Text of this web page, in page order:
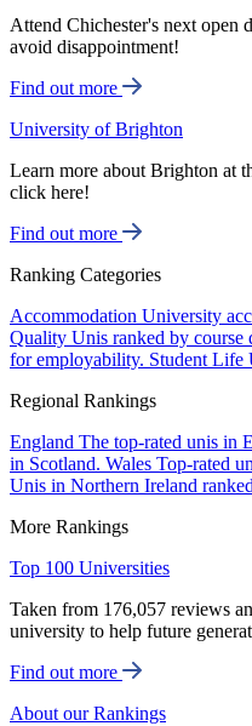
Attend Chichester's next open
avoid disappointment!
Find out more
University of Brighton
Learn more about Brighton at
click here!
Find out more
Ranking Categories
Accommodation University
Quality Unis ranked by course
for employability. Student Life
Regional Rankings
England The top-rated unis in
in Scotland. Wales Top-rated
Unis in Northern Ireland
More Rankings
Top 100 Universities
Taken from 176,057 reviews
university to help future
Find out more
About our Rankings